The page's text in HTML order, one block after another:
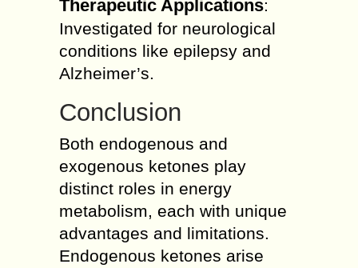
Therapeutic Applications:
Investigated for neurological
conditions like epilepsy and
Alzheimer’s.
Conclusion
Both endogenous and
exogenous ketones play
distinct roles in energy
metabolism, each with unique
advantages and limitations.
Endogenous ketones arise